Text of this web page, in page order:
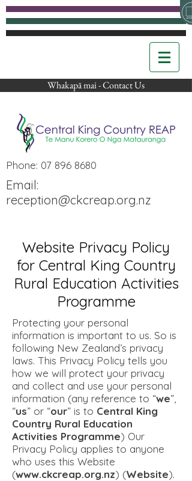
Whakapā mai - Contact Us
Phone: 07 896 8680
Email:
reception@ckcreap.org.nz
Website Privacy Policy
for Central King Country
Rural Education Activities
Programme
Protecting your personal
information is important to us. So is
following New Zealand’s privacy
laws. This Privacy Policy tells you
how we will protect your privacy
and collect and use your personal
information (any reference to “we”,
“us” or “our” is to Central King
Country Rural Education
Activities Programme) Our
Privacy Policy applies to anyone
who uses this Website
(www.ckcreap.org.nz) (Website).